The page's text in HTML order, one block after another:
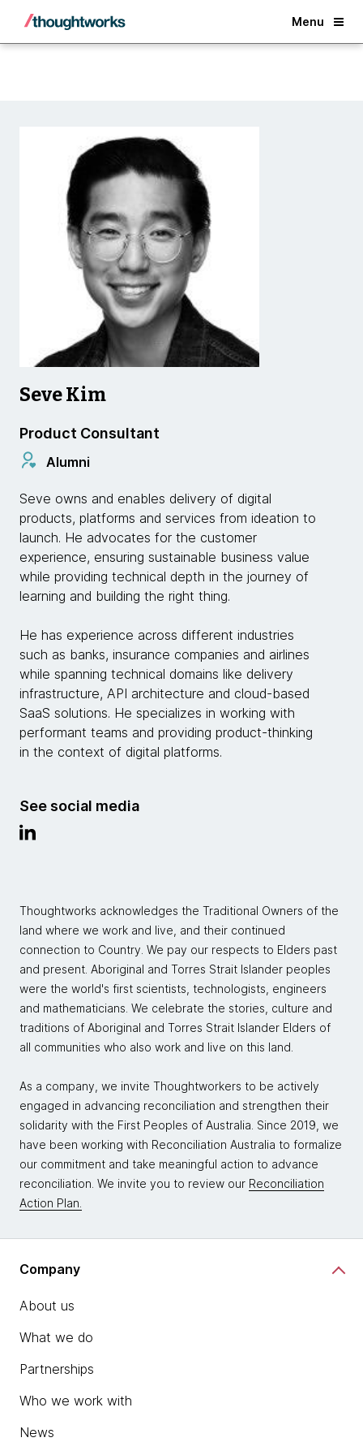
Menu
Back
Seve Kim
Product Consultant
Alumni
Seve owns and enables delivery of digital
products, platforms and services from ideation to
launch. He advocates for the customer
experience, ensuring sustainable business value
while providing technical depth in the journey of
learning and building the right thing.
He has experience across different industries
such as banks, insurance companies and airlines
while spanning technical domains like delivery
infrastructure, API architecture and cloud-based
SaaS solutions. He specializes in working with
performant teams and providing product-thinking
in the context of digital platforms.
See social media
Thoughtworks acknowledges the Traditional Owners of the
land where we work and live, and their continued
connection to Country. We pay our respects to Elders past
and present. Aboriginal and Torres Strait Islander peoples
were the world's first scientists, technologists, engineers
and mathematicians. We celebrate the stories, culture and
traditions of Aboriginal and Torres Strait Islander Elders of
all communities who also work and live on this land.
As a company, we invite Thoughtworkers to be actively
engaged in advancing reconciliation and strengthen their
solidarity with the First Peoples of Australia. Since 2019, we
have been working with Reconciliation Australia to formalize
our commitment and take meaningful action to advance
reconciliation. We invite you to review our Reconciliation
Action Plan.
Company
About us
What we do
Partnerships
Who we work with
News